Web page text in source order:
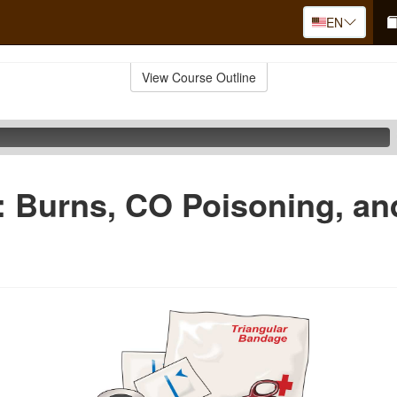
EN
View Course Outline
Burns, CO Poisoning,